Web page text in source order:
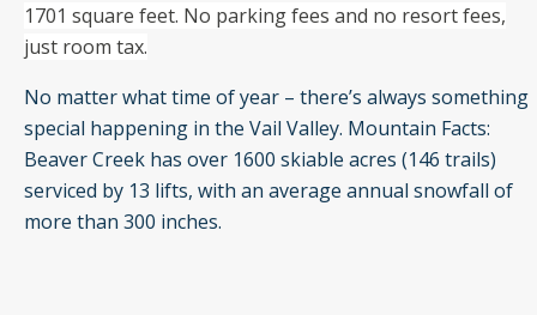
1701 square feet. No parking fees and no resort fees,
just room tax.
No matter what time of year – there’s always something
special happening in the Vail Valley. Mountain Facts:
Beaver Creek has over 1600 skiable acres (146 trails)
serviced by 13 lifts, with an average annual snowfall of
more than 300 inches.